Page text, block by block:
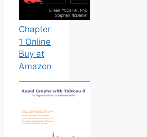
Chapter
1 Online
Buy at
Amazon